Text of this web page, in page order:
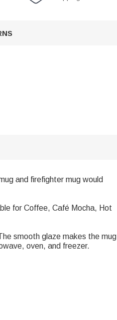
and firefighter mug would
for Coffee, Café Mocha, Hot
smooth glaze makes the mug
oven, and freezer.